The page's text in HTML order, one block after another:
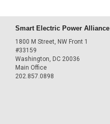
Smart Electric Power Alliance
1800 M Street, NW Front 1
#33159
Washington, DC 20036
Main Office
202.857.0898